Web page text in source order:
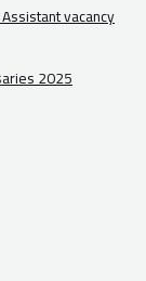
vacancy
2025